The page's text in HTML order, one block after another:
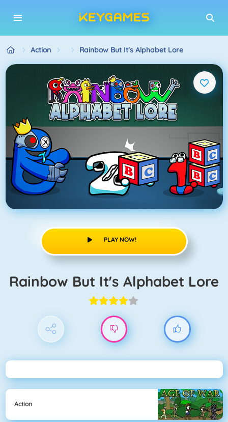
Action Rainbow But It's Alphabet Lore
PLAY NOW!
Rainbow But It's Alphabet Lore
Action